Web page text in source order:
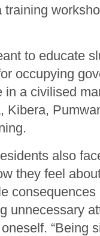
training
to educate
occupying
a civilised
Kibera,
also
they feel
unnecessary
“Being